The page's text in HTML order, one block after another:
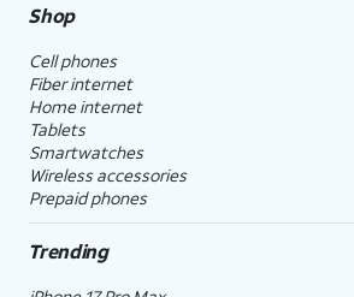
Shop
Cell phones
Fiber internet
Home internet
Tablets
Smartwatches
Wireless accessories
Prepaid phones
Trending